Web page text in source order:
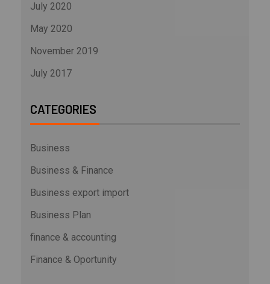
July 2020
May 2020
November 2019
July 2017
CATEGORIES
Business
Business & Finance
Business export import
Business Plan
finance & accounting
Finance & Oportunity